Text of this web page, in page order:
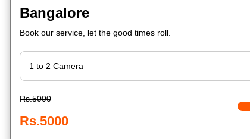
Bangalore
Book our service, let the good times roll.
Rs.5000
Rs.5000